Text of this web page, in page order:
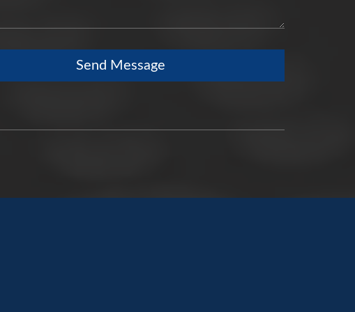
Send Message